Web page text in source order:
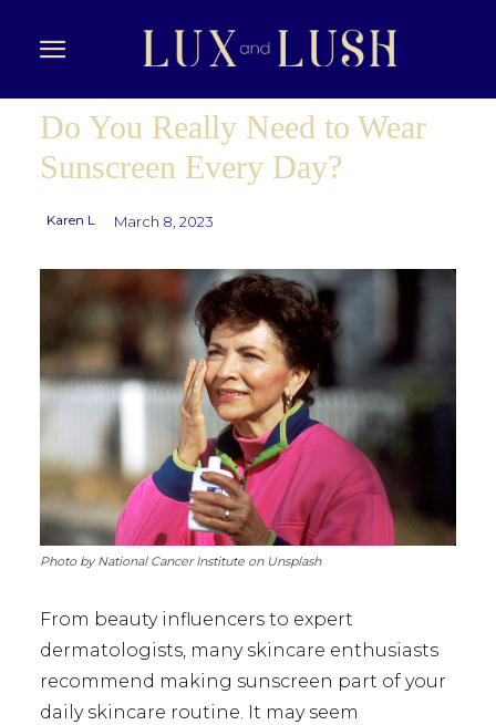
Do You Really Need to Wear
Sunscreen Every Day?
Karen L March 8, 2023
Photo by National Cancer Institute on Unsplash
From beauty influencers to expert
dermatologists, many skincare enthusiasts
recommend making sunscreen part of your
daily skincare routine. It may seem